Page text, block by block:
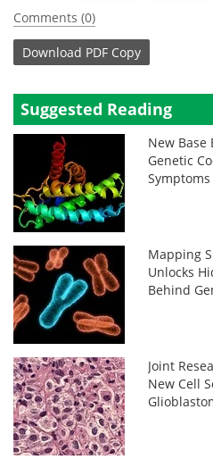
Comments (0)
Download PDF Copy
Suggested Reading
New Base
Genetic
Symptoms
Mapping
Unlocks
Behind
Joint
New Cell